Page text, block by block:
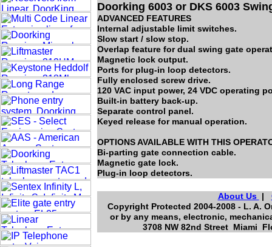
Doorking 6003 or DKS 6003
ADVANCED FEATURES
Internal adjustable limit switches.
Slow start / slow stop.
Overlap feature for dual swing gate
Magnetic lock output.
Ports for plug-in loop detectors.
Fully enclosed screw drive.
120 VAC input power, 24 VDC operating
Built-in battery back-up.
Separate control panel.
Keyed release for manual operation.
OPTIONS AVAILABLE WITH THIS
Bi-parting gate connection cable.
Magnetic gate lock.
Plug-in loop detectors.
About Us |
Copyright Protected 2004-2008 - L. A.
or by any means, electronic,
3708 NW 82nd Street Miami